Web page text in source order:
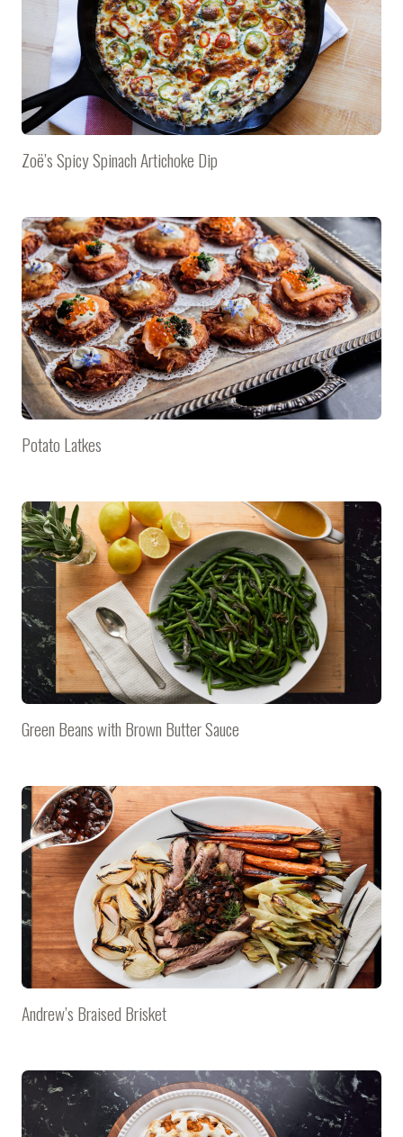
Zoë’s Spicy Spinach Artichoke Dip
Potato Latkes
Green Beans with Brown Butter Sauce
Andrew’s Braised Brisket